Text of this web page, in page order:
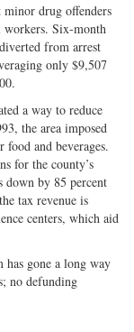
drug offenders
workers. Six-month
from arrest
only $9,507
a way to reduce
the area imposed
and beverages.
for the county’s
down by 85 percent
tax revenue is
centers, which aid
gone a long way
no defunding